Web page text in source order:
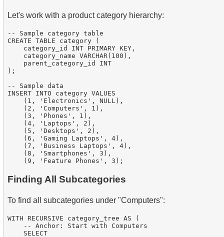
Let's work with a product category hierarchy:
-- Sample category table
CREATE TABLE category (
    category_id INT PRIMARY KEY,
    category_name VARCHAR(100),
    parent_category_id INT
);
-- Sample data
INSERT INTO category VALUES
    (1, 'Electronics', NULL),
    (2, 'Computers', 1),
    (3, 'Phones', 1),
    (4, 'Laptops', 2),
    (5, 'Desktops', 2),
    (6, 'Gaming Laptops', 4),
    (7, 'Business Laptops', 4),
    (8, 'Smartphones', 3),
Finding All Subcategories
To find all subcategories under "Computers":
WITH RECURSIVE category_tree AS (
    -- Anchor: Start with Computers
    SELECT